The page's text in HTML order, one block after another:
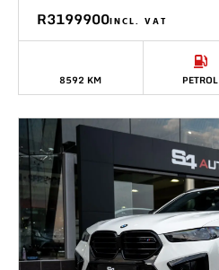
R3199900INCL. VAT
8592 KM PETROL